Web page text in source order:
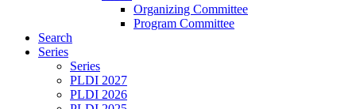
Organizing Committee
Program Committee
Search
Series
Series
PLDI 2027
PLDI 2026